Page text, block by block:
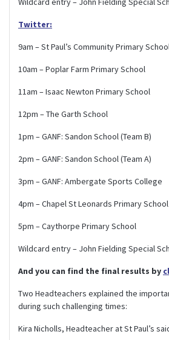
Twitter:
9am – St Paul’s Community Primary
10am – Poplar Farm Primary School
11am – Isaac Newton Primary School
12pm – The Garth School
1pm – GANF: Sandon School (Team B)
2pm – GANF: Sandon School (Team A)
3pm – GANF: Ambergate Sports College
4pm – Chapel St Leonards Primary School
5pm – Caythorpe Primary School
Wildcard entry – John Fielding Special
And you can find the final results by
Two Headteachers explained the
during such challenging times:
Kira Nicholls, Headteacher at St Paul’s